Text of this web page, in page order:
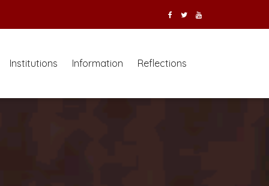
Institutions Information Reflections